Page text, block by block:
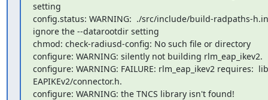
setting
config.status: WARNING:  ./src/include/build-radpaths-
ignore the --datarootdir setting
chmod: check-radiusd-config: No such file or directory
configure: WARNING: silently not building rlm_eap_ikev2.
configure: WARNING: FAILURE: rlm_eap_ikev2 requires:
EAPIKEv2/connector.h.
configure: WARNING: the TNCS library isn't found!